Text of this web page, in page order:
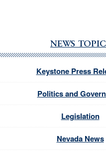
NEWS
Keystone Press
Politics and
Legislation
Nevada News